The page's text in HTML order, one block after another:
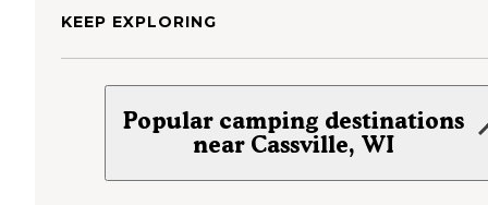
KEEP EXPLORING
Popular camping destinations
near Cassville, WI